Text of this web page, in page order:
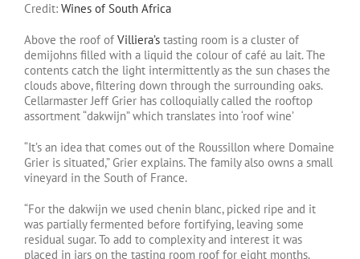
Credit: Wines of South Africa
Above the roof of Villiera’s tasting room is a cluster of
demijohns filled with a liquid the colour of café au lait. The
contents catch the light intermittently as the sun chases the
clouds above, filtering down through the surrounding oaks.
Cellarmaster Jeff Grier has colloquially called the rooftop
assortment “dakwijn” which translates into ‘roof wine’
“It’s an idea that comes out of the Roussillon where Domaine
Grier is situated,” Grier explains. The family also owns a small
vineyard in the South of France.
“For the dakwijn we used chenin blanc, picked ripe and it
was partially fermented before fortifying, leaving some
residual sugar. To add to complexity and interest it was
placed in jars on the tasting room roof for eight months.